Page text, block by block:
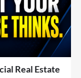
Real Estate